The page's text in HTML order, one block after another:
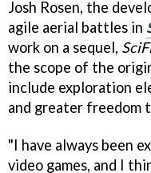
Josh Rosen, the
agile aerial battles in
work on a sequel,
the scope of the
include exploration
and greater freedom
"I have always been
video games, and I